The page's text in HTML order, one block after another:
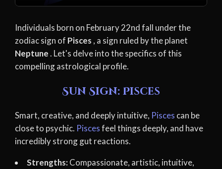
Individuals born on February 22nd fall under the
zodiac sign of Pisces , a sign ruled by the planet
Neptune. Let's delve into the specifics of this
compelling astrological profile.
Sun Sign: Pisces
Smart, creative, and deeply intuitive, Pisces can be
close to psychic. Piscesfeel things deeply, and have
incredibly strong gut reactions.
Strengths: Compassionate, artistic, intuitive,